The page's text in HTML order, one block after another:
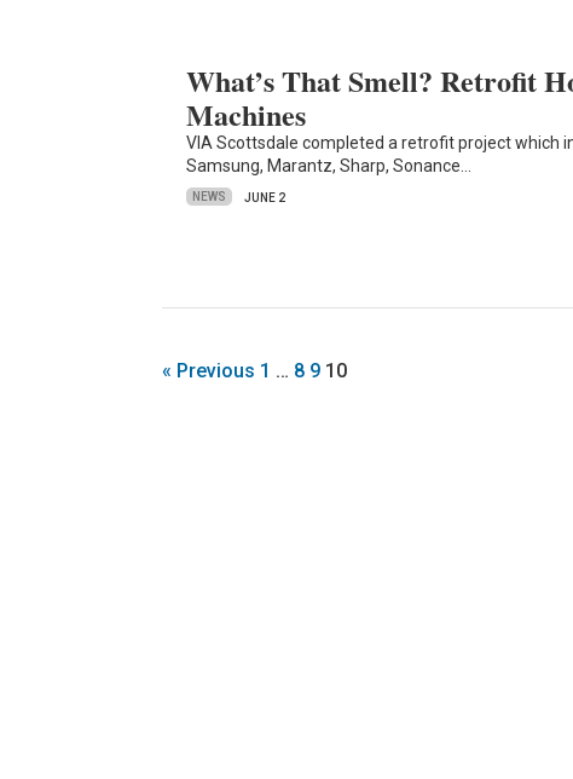
What’s That Smell? Retrofit
Machines
VIA Scottsdale completed a retrofit project which
Samsung, Marantz, Sharp, Sonance…
NEWS JUNE 2
« Previous 1 … 8 9 10